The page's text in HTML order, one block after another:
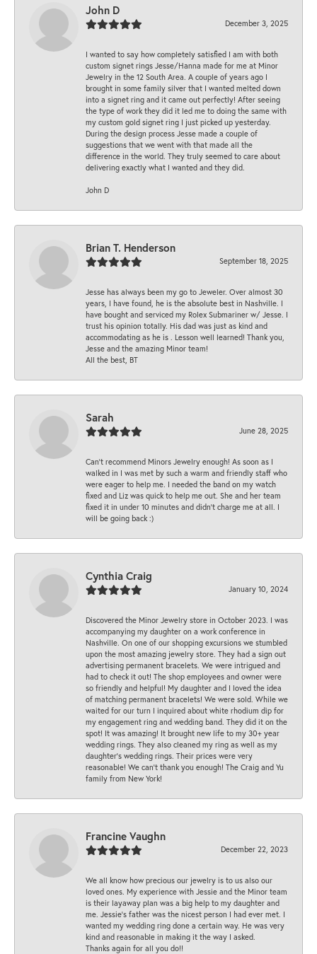
John D
December 3, 2025
I wanted to say how completely satisfied I am with both
custom signet rings Jesse/Hanna made for me at Minor
Jewelry in the 12 South Area. A couple of years ago I
brought in some family silver that I wanted melted down
into a signet ring and it came out perfectly! After seeing
the type of work they did it led me to doing the same with
my custom gold signet ring I just picked up yesterday.
During the design process Jesse made a couple of
suggestions that we went with that made all the
difference in the world. They truly seemed to care about
delivering exactly what I wanted and they did.
John D
Brian T. Henderson
September 18, 2025
Jesse has always been my go to Jeweler. Over almost 30
years, I have found, he is the absolute best in Nashville. I
have bought and serviced my Rolex Submariner w/ Jesse. I
trust his opinion totally. His dad was just as kind and
accommodating as he is . Lesson well learned! Thank you,
Jesse and the amazing Minor team!
All the best, BT
Sarah
June 28, 2025
Can’t recommend Minors Jewelry enough! As soon as I
walked in I was met by such a warm and friendly staff who
were eager to help me. I needed the band on my watch
fixed and Liz was quick to help me out. She and her team
fixed it in under 10 minutes and didn’t charge me at all. I
will be going back :)
Cynthia Craig
January 10, 2024
Discovered the Minor Jewelry store in October 2023. I was
accompanying my daughter on a work conference in
Nashville. On one of our shopping excursions we stumbled
upon the most amazing jewelry store. They had a sign out
advertising permanent bracelets. We were intrigued and
had to check it out! The shop employees and owner were
so friendly and helpful! My daughter and I loved the idea
of matching permanent bracelets! We were sold. While we
waited for our turn I inquired about white rhodium dip for
my engagement ring and wedding band. They did it on the
spot! It was amazing! It brought new life to my 30+ year
wedding rings. They also cleaned my ring as well as my
daughter’s wedding rings. Their prices were very
reasonable! We can’t thank you enough! The Craig and Yu
family from New York!
Francine Vaughn
December 22, 2023
We all know how precious our jewelry is to us also our
loved ones. My experience with Jessie and the Minor team
is their layaway plan was a big help to my daughter and
me. Jessie's father was the nicest person I had ever met. I
wanted my wedding ring done a certain way. He was very
kind and reasonable in making it the way I asked.
Thanks again for all you do!!